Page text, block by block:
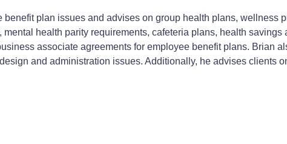
plan issues and advises on group health plans, wellness
mental health parity requirements, cafeteria plans, health
associate agreements for employee benefit plans. Brian
and administration issues. Additionally, he advises clients